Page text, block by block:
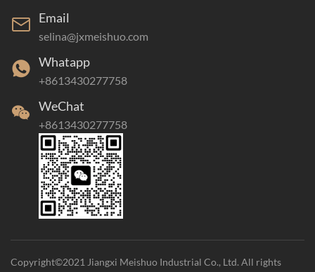
Email
selina@jxmeishuo.com
Whatapp
+8613430277758
WeChat
+8613430277758
Copyright©2021 Jiangxi Meishuo Industrial Co., Ltd. All rights